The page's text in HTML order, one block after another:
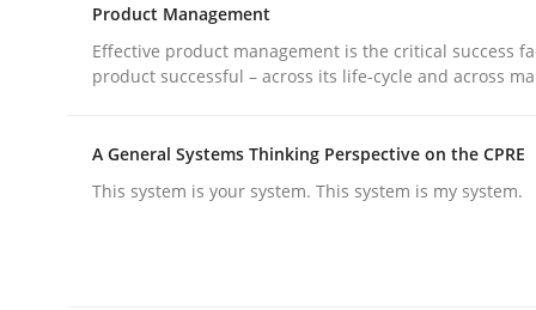
Written by Daniel Méndez Xavier Franch
Andreas Vogelsang
14. January 2020 · 10 minutes read
Practice Opinions
Product Management
Effective product management is the critical success
product successful – across its life-cycle and across
A General Systems Thinking Perspective on the CPRE
This system is your system. This system is my system.